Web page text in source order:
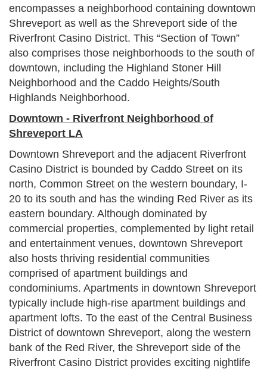
encompasses a neighborhood containing downtown
Shreveport as well as the Shreveport side of the
Riverfront Casino District. This “Section of Town”
also comprises those neighborhoods to the south of
downtown, including the Highland Stoner Hill
Neighborhood and the Caddo Heights/South
Highlands Neighborhood.
Downtown - Riverfront Neighborhood of
Shreveport LA
Downtown Shreveport and the adjacent Riverfront
Casino District is bounded by Caddo Street on its
north, Common Street on the western boundary, I-
20 to its south and has the winding Red River as its
eastern boundary. Although dominated by
commercial properties, complemented by light retail
and entertainment venues, downtown Shreveport
also hosts thriving residential communities
comprised of apartment buildings and
condominiums. Apartments in downtown Shreveport
typically include high-rise apartment buildings and
apartment lofts. To the east of the Central Business
District of downtown Shreveport, along the western
bank of the Red River, the Shreveport side of the
Riverfront Casino District provides exciting nightlife